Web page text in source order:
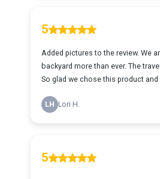
5
Added pictures to the review. We
backyard more than ever. The
So glad we chose this product and
LH Lori H.
5